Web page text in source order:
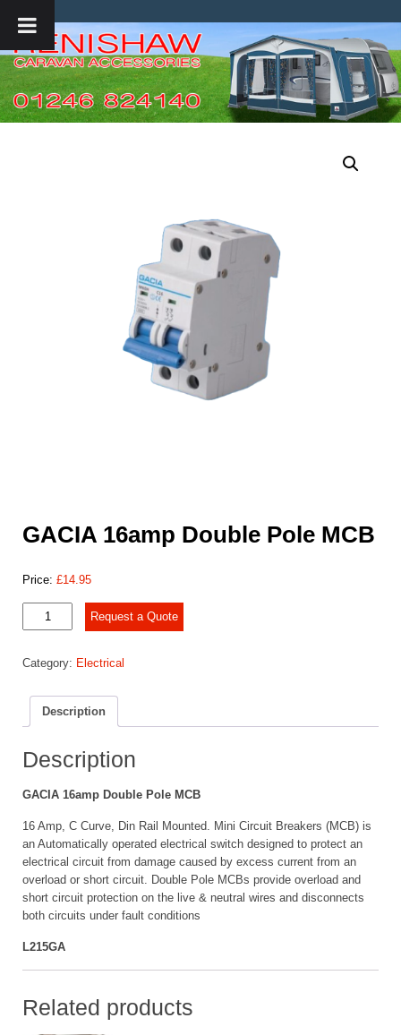
GACIA 16amp Double Pole MCB
Price: £14.95
GACIA
16amp
Pole
quantity
Request a Quote
Category: Electrical
Description
Description
GACIA 16amp Double Pole MCB
16 Amp, C Curve, Din Rail Mounted. Mini Circuit Breakers (MCB) is
an Automatically operated electrical switch designed to protect an
electrical circuit from damage caused by excess current from an
overload or short circuit. Double Pole MCBs provide overload and
short circuit protection on the live & neutral wires and disconnects
both circuits under fault conditions
L215GA
Related products